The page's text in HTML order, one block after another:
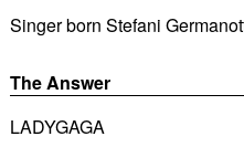
Singer born Stefani
The Answer
LADYGAGA